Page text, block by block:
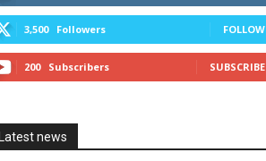
3,500 Followers FOLLOW
200 Subscribers SUBSCRIBE
Latest news